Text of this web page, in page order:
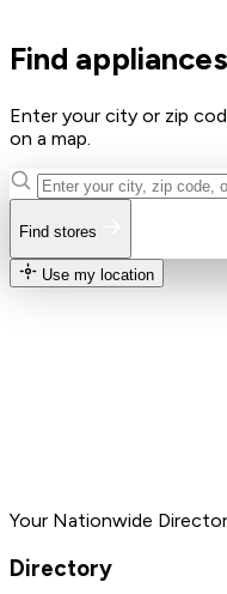
Find
Enter your city or zip
on a map.
Find stores
Use my location
Your Nationwide
Directory